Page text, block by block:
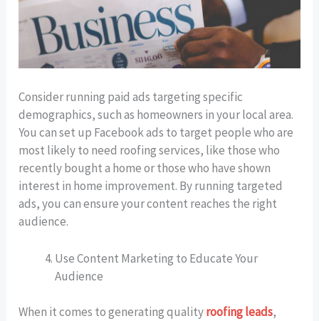
Consider running paid ads targeting specific
demographics, such as homeowners in your local area.
You can set up Facebook ads to target people who are
most likely to need roofing services, like those who
recently bought a home or those who have shown
interest in home improvement. By running targeted
ads, you can ensure your content reaches the right
audience.
Use Content Marketing to Educate Your
Audience
When it comes to generating qualityroofing leads,